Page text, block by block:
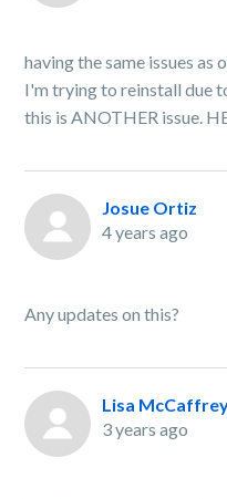
having the same issues as
I'm trying to reinstall due
this is ANOTHER issue.
Josue Ortiz
4 years ago
Any updates on this?
Lisa
3 years ago